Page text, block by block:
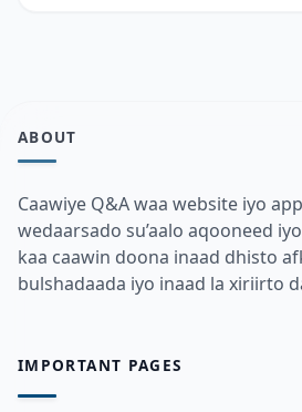
ABOUT
Caawiye Q&A waa website iyo
wedaarsado su’aalo aqooneed
kaa caawin doona inaad dhisto
bulshadaada iyo inaad la xiriirto
IMPORTANT PAGES